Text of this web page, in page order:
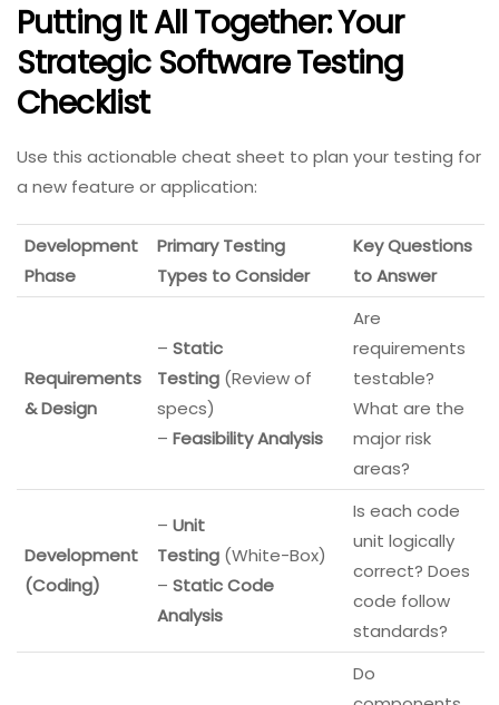
Putting It All Together: Your
Strategic Software Testing
Checklist
Use this actionable cheat sheet to plan your testing for
a new feature or application:
Development
Phase
Primary Testing
Types to Consider
Key Questions
to Answer
Requirements
& Design
– Static
Testing (Review of
specs)
– Feasibility Analysis
Are
requirements
testable?
What are the
major risk
areas?
Development
(Coding)
– Unit
Testing (White-Box)
– Static Code
Analysis
Is each code
unit logically
correct? Does
code follow
standards?
Do